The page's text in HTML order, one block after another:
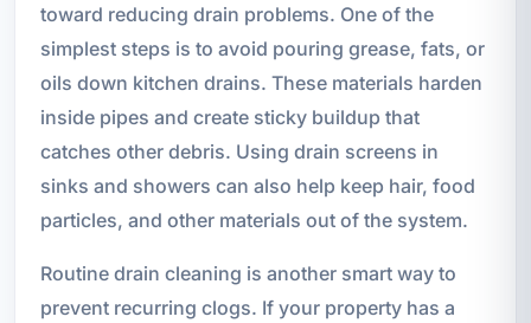
toward reducing drain problems. One of the
simplest steps is to avoid pouring grease, fats, or
oils down kitchen drains. These materials harden
inside pipes and create sticky buildup that
catches other debris. Using drain screens in
sinks and showers can also help keep hair, food
particles, and other materials out of the system.
Routine drain cleaning is another smart way to
prevent recurring clogs. If your property has a